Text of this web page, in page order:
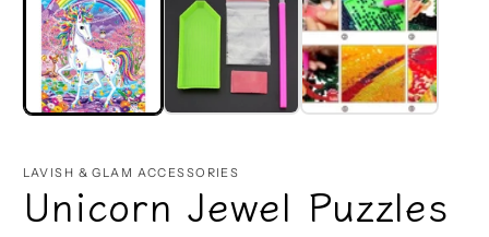
modal
LAVISH & GLAM ACCESSORIES
Unicorn Jewel Puzzles